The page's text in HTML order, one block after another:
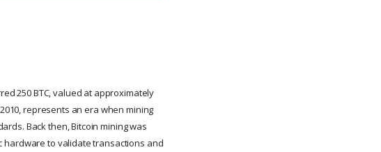
250 BTC, valued at approximately
represents an era when mining
Back then, Bitcoin mining was
to validate transactions and